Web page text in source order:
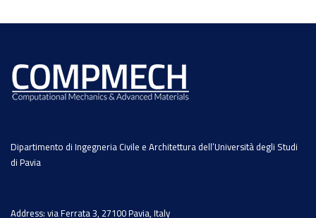
Dipartimento di Ingegneria Civile e Architettura dell’Università degli Studi
di Pavia
Address: via Ferrata 3, 27100 Pavia, Italy